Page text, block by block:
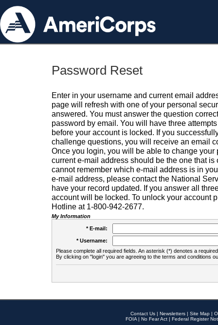
Password Reset
Enter in your username and current email
page will refresh with one of your personal
answered. You must answer the question
password by email. You will have three
before your account is locked. If you
challenge questions, you will receive an email
Once you login, you will be able to change your
current e-mail address should be the one that is
cannot remember which e-mail address is in
e-mail address, please contact the National
have your record updated. If you answer all
account will be locked. To unlock your account
Hotline at 1-800-942-2677.
My Information
* E-mail:
* Username:
Please complete all required fields. An asterisk (*) denotes a
By clicking on "login" you are agreeing to the terms and conditions
Contact Us | Newsletters | Site Map |
FOIA | No Fear Act | Federal Register